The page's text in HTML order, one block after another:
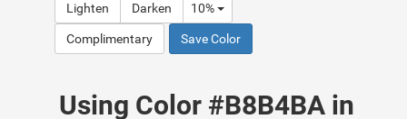
Lighten Darken 10%
Complimentary Save Color
Using Color #B8B4BA in